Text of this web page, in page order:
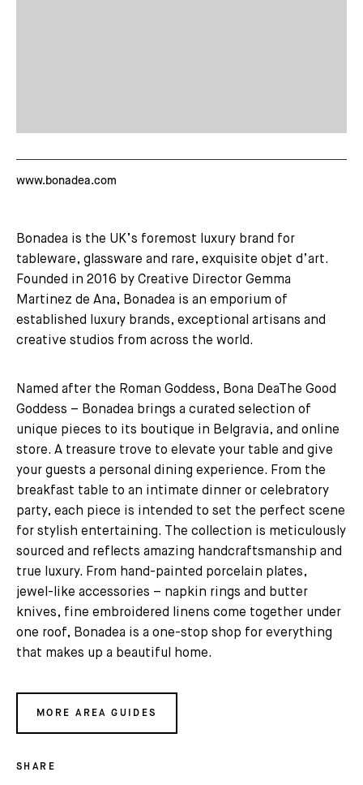
www.bonadea.com
Bonadea is the UK’s foremost luxury brand for
tableware, glassware and rare, exquisite objet d’art.
Founded in 2016 by Creative Director Gemma
Martinez de Ana, Bonadea is an emporium of
established luxury brands, exceptional artisans and
creative studios from across the world.
Named after the Roman Goddess, Bona DeaThe Good
Goddess – Bonadea brings a curated selection of
unique pieces to its boutique in Belgravia, and online
store. A treasure trove to elevate your table and give
your guests a personal dining experience. From the
breakfast table to an intimate dinner or celebratory
party, each piece is intended to set the perfect scene
for stylish entertaining. The collection is meticulously
sourced and reflects amazing handcraftsmanship and
true luxury. From hand-painted porcelain plates,
jewel-like accessories – napkin rings and butter
knives, fine embroidered linens come together under
one roof, Bonadea is a one-stop shop for everything
that makes up a beautiful home.
MORE AREA GUIDES
SHARE